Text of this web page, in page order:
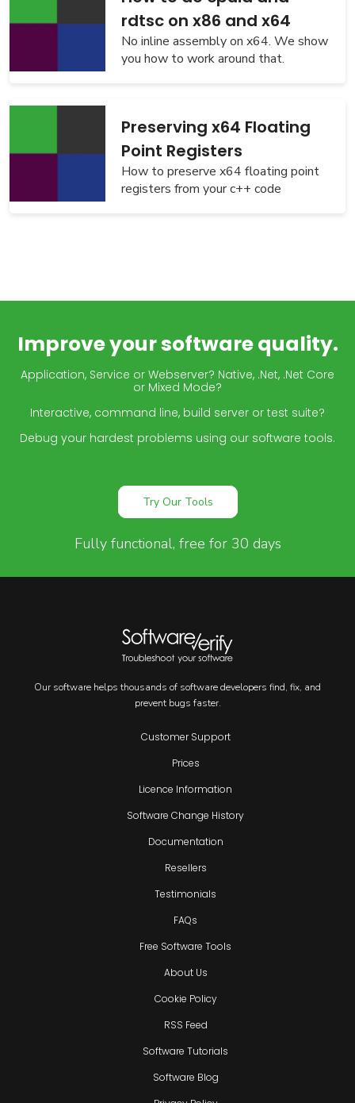
rdtsc on x86 and x64
No inline assembly on x64. We show
you how to work around that.
Preserving x64 Floating
Point Registers
How to preserve x64 floating point
registers from your c++ code
Improve your software quality.
Application, Service or Webserver? Native, .Net, .Net Core
or Mixed Mode?
Interactive, command line, build server or test suite?
Debug your hardest problems using our software tools.
Try Our Tools
Fully functional, free for 30 days
Our software helps thousands of software developers find, fix, and
prevent bugs faster.
Customer Support
Prices
Licence Information
Software Change History
Documentation
Resellers
Testimonials
FAQs
Free Software Tools
About Us
Cookie Policy
RSS Feed
Software Tutorials
Software Blog